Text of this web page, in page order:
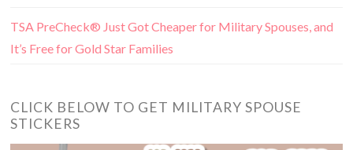
TSA PreCheck® Just Got Cheaper for Military Spouses, and
It’s Free for Gold Star Families
CLICK BELOW TO GET MILITARY SPOUSE
STICKERS